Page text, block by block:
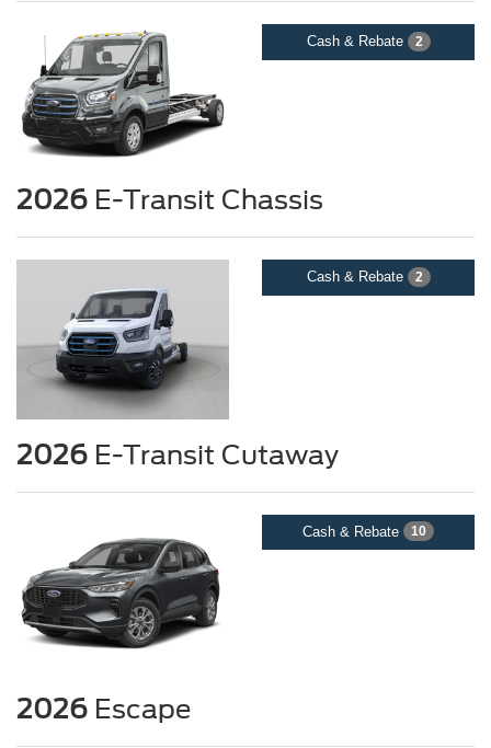
Cash & Rebate 2
2026 E-Transit Chassis
Cash & Rebate 2
2026 E-Transit Cutaway
Cash & Rebate 10
2026 Escape